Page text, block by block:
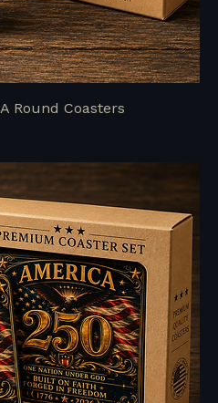
Round Coasters